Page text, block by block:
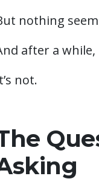
nothing
after a
not.